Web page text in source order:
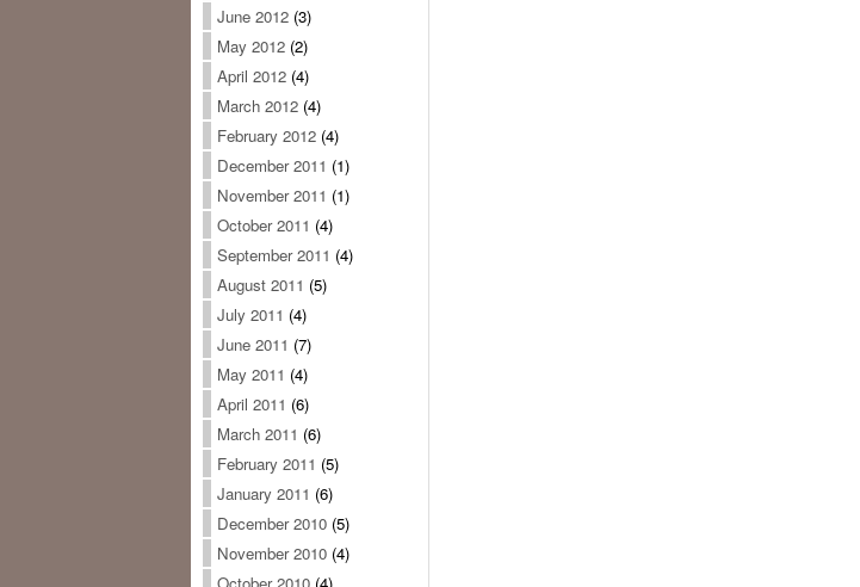
June 2012 (3)
May 2012 (2)
April 2012 (4)
March 2012 (4)
February 2012 (4)
December 2011 (1)
November 2011 (1)
October 2011 (4)
September 2011 (4)
August 2011 (5)
July 2011 (4)
June 2011 (7)
May 2011 (4)
April 2011 (6)
March 2011 (6)
February 2011 (5)
January 2011 (6)
December 2010 (5)
November 2010 (4)